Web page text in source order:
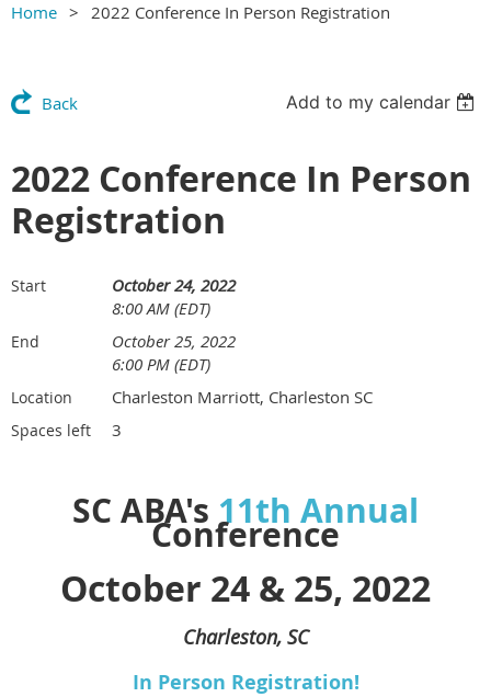
Home 2022 Conference In Person Registration
Back Add to my calendar
2022 Conference In Person
Registration
Start
October 24, 2022
8:00 AM (EDT)
End
October 25, 2022
6:00 PM (EDT)
Location Charleston Marriott, Charleston SC
Spaces left 3
SC ABA's 11th Annual
Conference
October 24 & 25, 2022
Charleston, SC
In Person Registration!